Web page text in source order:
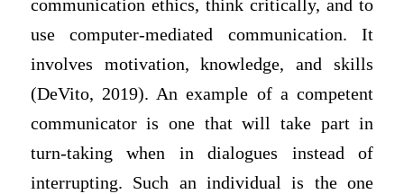
communication ethics, think critically, and to
use computer-mediated communication. It
involves motivation, knowledge, and skills
(DeVito, 2019). An example of a competent
communicator is one that will take part in
turn-taking when in dialogues instead of
interrupting. Such an individual is the one